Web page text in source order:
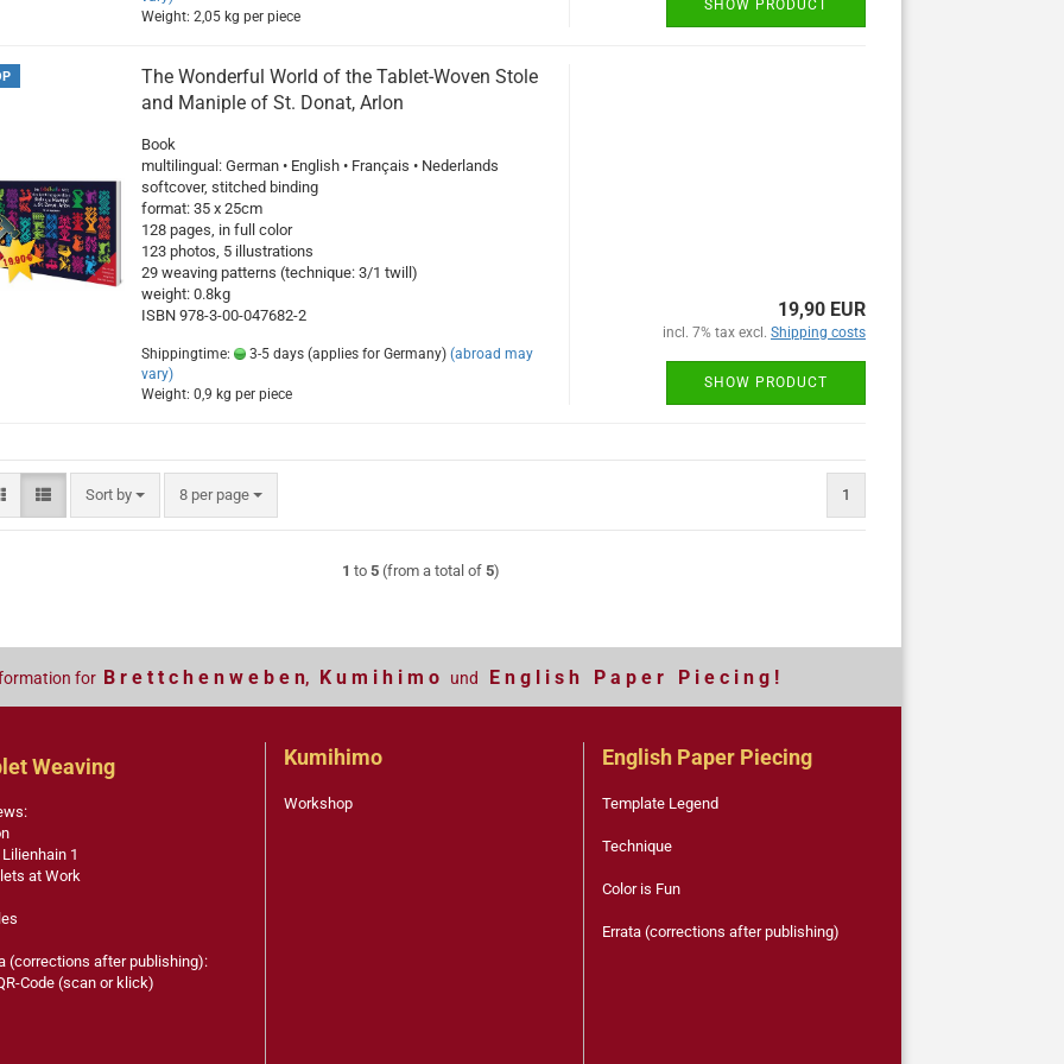
Weight: 2,05 kg per piece
SHOW PRODUCT
The Wonderful World of the Tablet-Woven Stole
and Maniple of St. Donat, Arlon
Book
multilingual: German • English • Français • Nederlands
softcover, stitched binding
format: 35 x 25cm
128 pages, in full color
123 photos, 5 illustrations
29 weaving patterns (technique: 3/1 twill)
weight: 0.8kg
ISBN 978-3-00-047682-2
Shippingtime: 3-5 days (applies for Germany) (abroad may
vary)
Weight: 0,9 kg per piece
19,90 EUR
incl. 7% tax excl. Shipping costs
SHOW PRODUCT
Sort by
Sort by 8 per page
per page 1
1 to 5(from a total of 5)
for B r e t t c h e n w e b e n, K u m i h i m o und E n g l i s h P a p e r P i e c i n g !
Weaving
Lilienhain 1
at Work
(corrections after publishing):
Code (scan or klick)
Kumihimo
Workshop
English Paper Piecing
Template Legend
Technique
Color is Fun
Errata (corrections after publishing)